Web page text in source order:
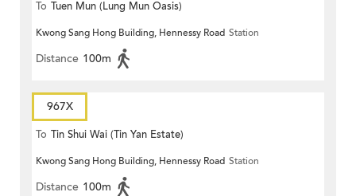
To Tuen Mun (Lung Mun Oasis)
Kwong Sang Hong Building, Hennessy Road Station
Distance 100m
967X
To Tin Shui Wai (Tin Yan Estate)
Kwong Sang Hong Building, Hennessy Road Station
Distance 100m